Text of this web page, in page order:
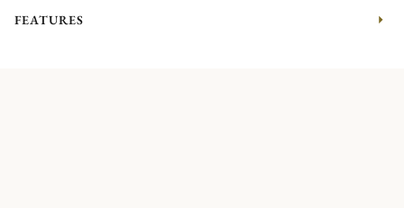
FEATURES